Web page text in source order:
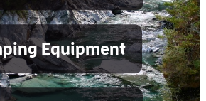
Equipment